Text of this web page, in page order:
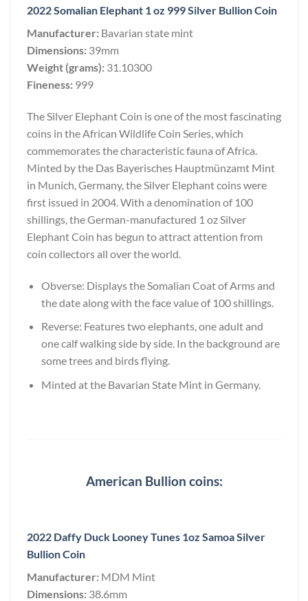
2022 Somalian Elephant 1 oz 999 Silver Bullion Coin
Manufacturer: Bavarian state mint
Dimensions: 39mm
Weight (grams): 31.10300
Fineness: 999
The Silver Elephant Coin is one of the most fascinating
coins in the African Wildlife Coin Series, which
commemorates the characteristic fauna of Africa.
Minted by the Das Bayerisches Hauptmünzamt Mint
in Munich, Germany, the Silver Elephant coins were
first issued in 2004. With a denomination of 100
shillings, the German-manufactured 1 oz Silver
Elephant Coin has begun to attract attention from
coin collectors all over the world.
Obverse: Displays the Somalian Coat of Arms and
the date along with the face value of 100 shillings.
Reverse: Features two elephants, one adult and
one calf walking side by side. In the background are
some trees and birds flying.
Minted at the Bavarian State Mint in Germany.
American Bullion coins:
2022 Daffy Duck Looney Tunes 1oz Samoa Silver
Bullion Coin
Manufacturer: MDM Mint
Dimensions: 38.6mm